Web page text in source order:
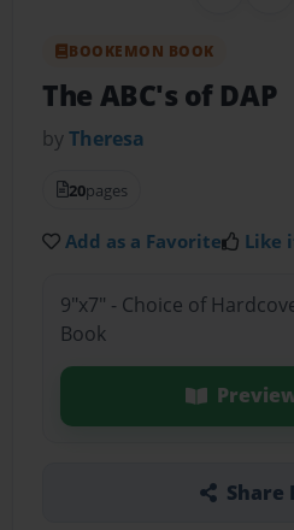
BOOKEMON BOOK
The ABC's of DAP
byTheresa
20pages
Add as a Favorite Like
9"x7" - Choice of
Book
Share